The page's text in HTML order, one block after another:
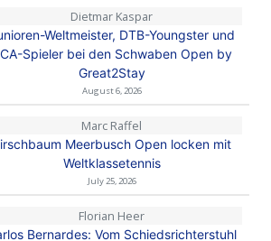
Dietmar Kaspar
Weltmeister, DTB-Youngster und
Spieler bei den Schwaben Open by
Great2Stay
August 6, 2026
Marc Raffel
Meerbusch Open locken mit
Weltklassetennis
July 25, 2026
Florian Heer
Bernardes: Vom Schiedsrichterstuhl